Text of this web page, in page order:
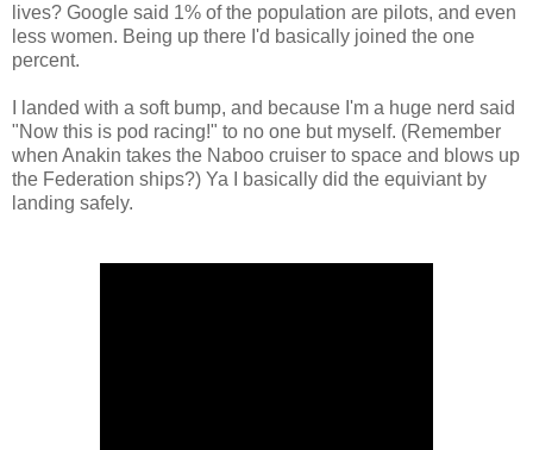
lives? Google said 1% of the population are pilots, and even
less women. Being up there I'd basically joined the one
percent.
I landed with a soft bump, and because I'm a huge nerd said
"Now this is pod racing!" to no one but myself. (Remember
when Anakin takes the Naboo cruiser to space and blows up
the Federation ships?) Ya I basically did the equiviant by
landing safely.